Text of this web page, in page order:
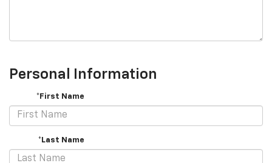
Personal Information
*First Name
*Last Name